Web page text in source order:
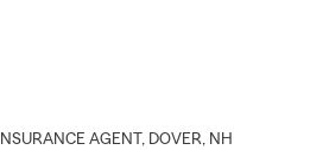
INSURANCE AGENT , DOVER, NH